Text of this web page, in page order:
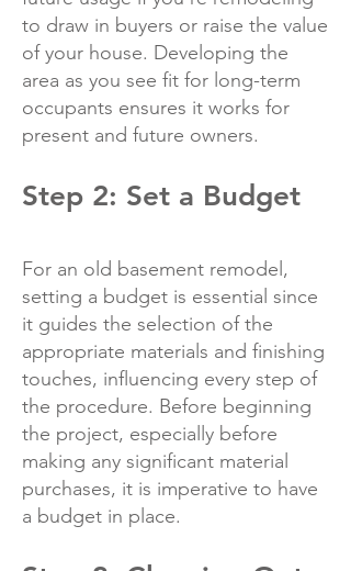
to draw in buyers or raise the value
of your house. Developing the
area as you see fit for long-term
occupants ensures it works for
present and future owners.
Step 2: Set a Budget
For an old basement remodel,
setting a budget is essential since
it guides the selection of the
appropriate materials and finishing
touches, influencing every step of
the procedure. Before beginning
the project, especially before
making any significant material
purchases, it is imperative to have
a budget in place.